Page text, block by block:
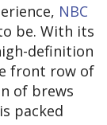
NBC
be. With its
definition
front row of
of brews
packed